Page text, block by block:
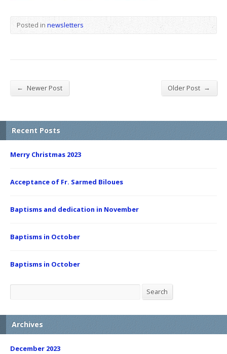
Posted in newsletters
← Newer Post Older Post →
Recent Posts
Merry Christmas 2023
Acceptance of Fr. Sarmed Biloues
Baptisms and dedication in November
Baptisms in October
Baptisms in October
Search
Archives
December 2023